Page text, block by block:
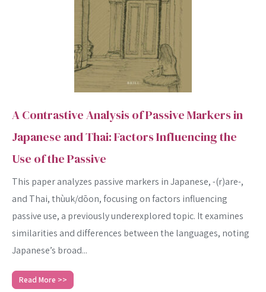
A Contrastive Analysis of Passive Markers in
Japanese and Thai: Factors Influencing the
Use of the Passive
This paper analyzes passive markers in Japanese, -(r)are-,
and Thai, thùuk/dōon, focusing on factors influencing
passive use, a previously underexplored topic. It examines
similarities and differences between the languages, noting
Japanese’s broad...
Read More >>